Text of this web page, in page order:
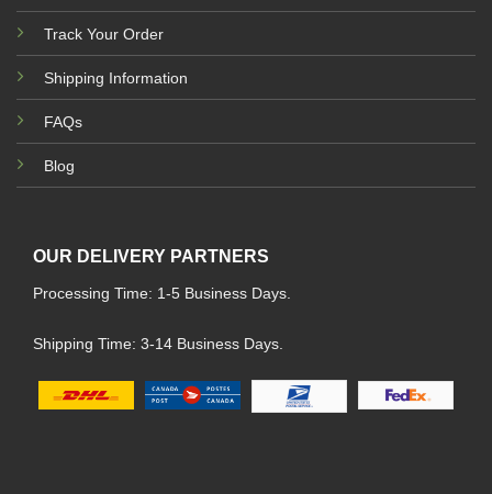
Track Your Order
Shipping Information
FAQs
Blog
OUR DELIVERY PARTNERS
Processing Time: 1-5 Business Days.
Shipping Time: 3-14 Business Days.